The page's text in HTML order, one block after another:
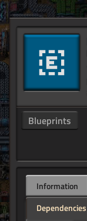
Blueprints
Information
Dependencies